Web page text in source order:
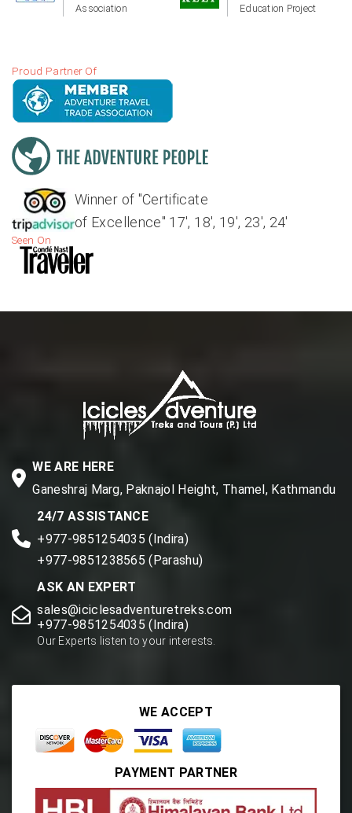
Association
Education Project
Proud Partner Of
Winner of "Certificate
of Excellence" 17', 18', 19', 23', 24'
Seen On
WE ARE HERE
Ganeshraj Marg, Paknajol Height, Thamel, Kathmandu
24/7 ASSISTANCE
+977-9851254035 (Indira)
+977-9851238565 (Parashu)
ASK AN EXPERT
sales@iciclesadventuretreks.com
+977-9851254035 (Indira)
Our Experts listen to your interests.
WE ACCEPT
PAYMENT PARTNER